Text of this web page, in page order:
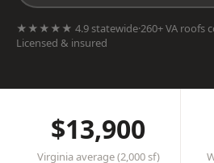
★★★★★ 4.9 statewide·260+ VA roofs
Licensed & insured
$13,900
Virginia average (2,000 sf)